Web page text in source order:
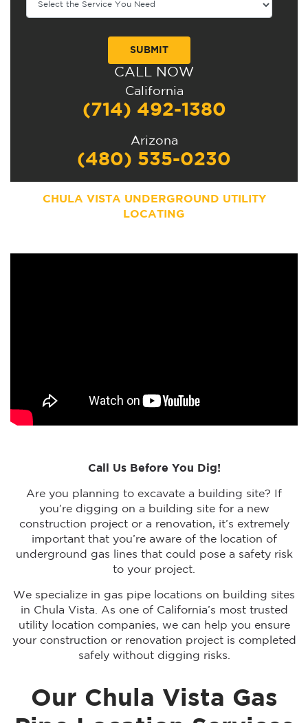
CALL NOW
California
(714) 492-1380
Arizona
(480) 535-0230
CHULA VISTA UNDERGROUND UTILITY
LOCATING
Call Us Before You Dig!
Are you planning to excavate a building site? If
you’re digging on a building site for a new
construction project or a renovation, it’s extremely
important that you’re aware of the location of
underground gas lines that could pose a safety risk
to your project.
We specialize in gas pipe locations on building sites
in Chula Vista. As one of California’s most trusted
utility location companies, we can help you ensure
your construction or renovation project is completed
safely without digging risks.
Our Chula Vista Gas